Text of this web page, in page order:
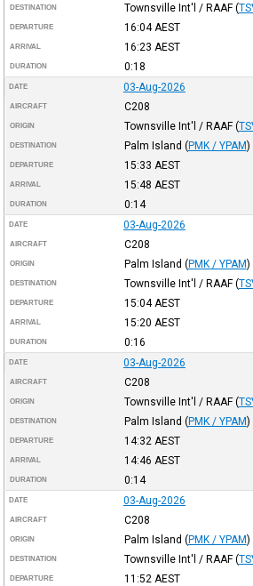
DESTINATION Townsville Int'l / RAAF (
DEPARTURE 16:04 AEST
ARRIVAL 16:23 AEST
DURATION 0:18
DATE 03-Aug-2026
AIRCRAFT C208
ORIGIN Townsville Int'l / RAAF (
DESTINATION Palm Island (PMK / YPAM)
DEPARTURE 15:33 AEST
ARRIVAL 15:48 AEST
DURATION 0:14
DATE 03-Aug-2026
AIRCRAFT C208
ORIGIN Palm Island (PMK / YPAM)
DESTINATION Townsville Int'l / RAAF (
DEPARTURE 15:04 AEST
ARRIVAL 15:20 AEST
DURATION 0:16
DATE 03-Aug-2026
AIRCRAFT C208
ORIGIN Townsville Int'l / RAAF (
DESTINATION Palm Island (PMK / YPAM)
DEPARTURE 14:32 AEST
ARRIVAL 14:46 AEST
DURATION 0:14
DATE 03-Aug-2026
AIRCRAFT C208
ORIGIN Palm Island (PMK / YPAM)
DESTINATION Townsville Int'l / RAAF (
DEPARTURE 11:52 AEST